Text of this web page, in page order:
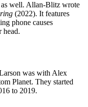
well. Allan-Blitz wrote
(2022). It features
phone causes
head.
was with Alex
Planet. They started
to 2019.